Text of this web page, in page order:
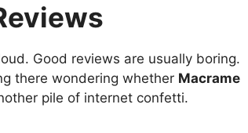
Good reviews are usually boring.
there wondering whether Macrame
pile of internet confetti.